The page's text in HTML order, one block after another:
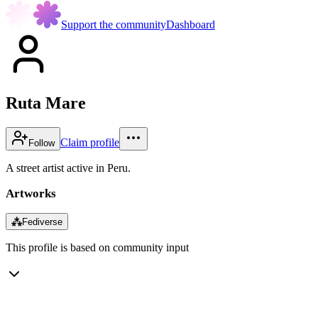
Support the communityDashboard
Ruta Mare
Follow Claim profile
A street artist active in Peru.
Artworks
⁂Fediverse
This profile is based on community input